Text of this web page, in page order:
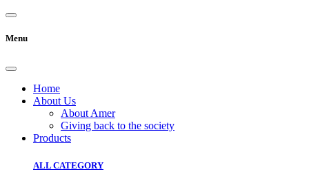
Menu
Home
About Us
About Amer
Giving back to the society
Products
ALL CATEGORY